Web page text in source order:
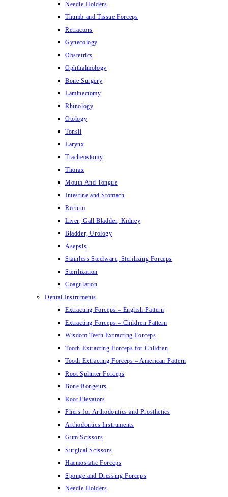
Needle Holders
Thumb and Tissue Forceps
Retractors
Gynecology
Obstetrics
Ophthalmology
Bone Surgery
Laminectomy
Rhinology
Otology
Tonsil
Larynx
Tracheostomy
Thorax
Mouth And Tongue
Intestine and Stomach
Rectum
Liver, Gall Bladder, Kidney
Bladder, Urology
Asepsis
Stainless Steelware, Sterilizing Forceps
Sterilization
Coagulation
Dental Instruments
Extracting Forceps – English Pattern
Extracting Forceps – Children Pattern
Wisdom Teeth Extracting Forceps
Tooth Extracting Forceps for Children
Tooth Extracting Forceps – American Pattern
Root Splinter Forceps
Bone Rongeurs
Root Elevators
Pliers for Arthodontics and Prosthetics
Arthodontics Instruments
Gum Scissors
Surgical Scissors
Haemostatic Forceps
Sponge and Dressing Forceps
Needle Holders